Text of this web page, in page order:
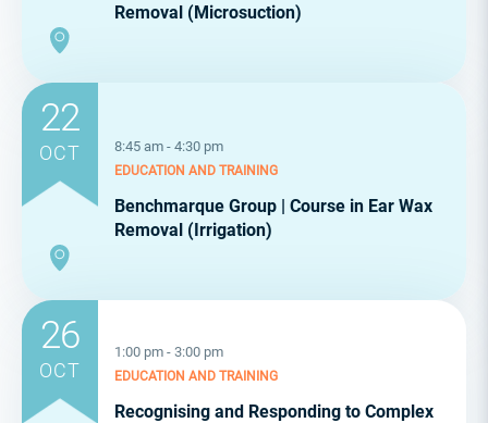
Removal (Microsuction)
22
OCT 8:45 am - 4:30 pm
EDUCATION AND TRAINING
Benchmarque Group | Course in Ear Wax
Removal (Irrigation)
26
OCT
1:00 pm - 3:00 pm
EDUCATION AND TRAINING
Recognising and Responding to Complex